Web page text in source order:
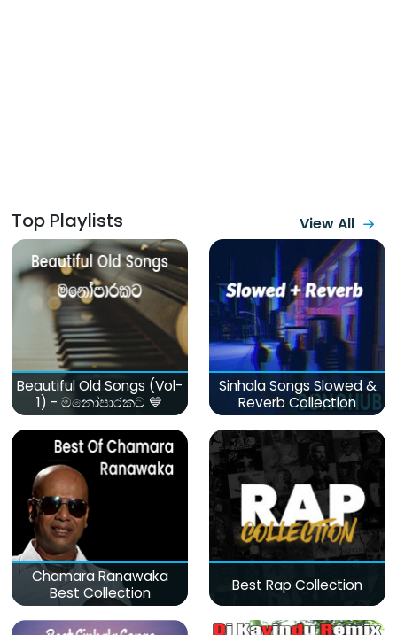
Top Playlists View All
Beautiful Old Songs (Vol-
1) - මනෝපාරකට 💙
Sinhala Songs Slowed &
Reverb Collection
Chamara Ranawaka
Best Collection
Best Rap Collection